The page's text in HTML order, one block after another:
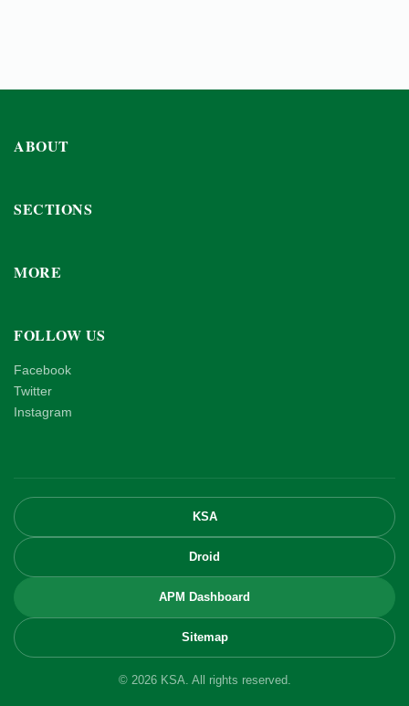
ABOUT
SECTIONS
MORE
FOLLOW US
Facebook
Twitter
Instagram
KSA
Droid
APM Dashboard
Sitemap
© 2026 KSA. All rights reserved.